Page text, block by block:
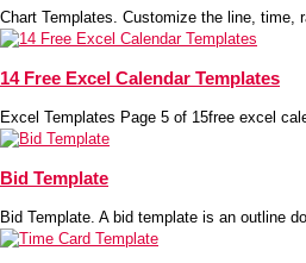
Chart Templates. Customize the line, time,
14 Free Excel Calendar Templates
Excel Templates Page 5 of 15free excel
Bid Template
Bid Template. A bid template is an outline